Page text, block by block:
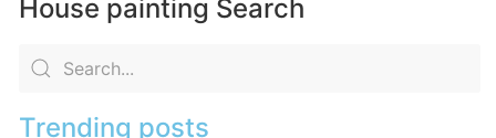
House painting Search
Trending posts